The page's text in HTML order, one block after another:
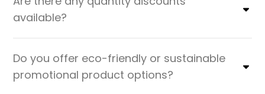
available?
Do you offer eco-friendly or sustainable
promotional product options?